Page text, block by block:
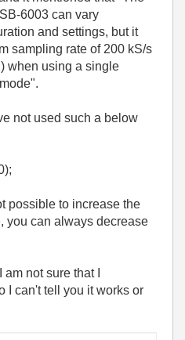
6003 can vary
and settings, but it
sampling rate of 200 kS/s
when using a single
".
not used such a below
possible to increase the
you can always decrease
not sure that I
I can't tell you it works or